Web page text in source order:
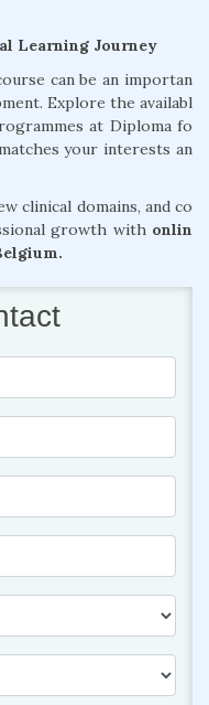
Learning Journey
can be an importan
Explore the availabl
at Diploma fo
your interests an
clinical domains, and co
growth with onlin